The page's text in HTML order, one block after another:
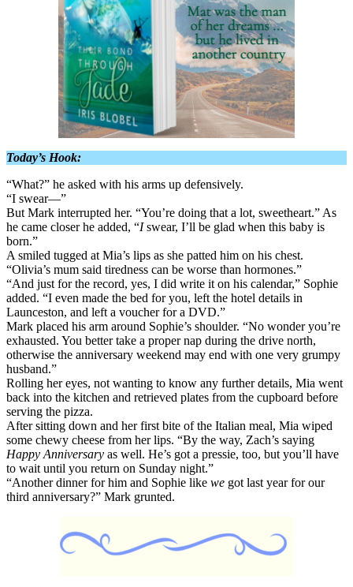
Today’s Hook:
“What?” he asked with his arms up defensively.
“I swear—”
But Mark interrupted her. “You’re doing that a lot, sweetheart.” As
he came closer he added, “Iswear, I’ll be glad when this baby is
born.”
A smiled tugged at Mia’s lips as she patted him on his chest.
“Olivia’s mum said tiredness can be worse than hormones.”
“And just for the record, yes, I did write it on his calendar,” Sophie
added. “I even made the bed for you, left the hotel details in
Launceston, and left a voucher for a DVD.”
Mark placed his arm around Sophie’s shoulder. “No wonder you’re
exhausted. You better take a proper nap during the drive north,
otherwise the anniversary weekend may end with one very grumpy
husband.”
Rolling her eyes, not wanting to know any further details, Mia went
back into the kitchen and retrieved plates from the cupboard before
serving the pizza.
After sitting down and her first bite of the Italian meal, Mia wiped
some chewy cheese from her lips. “By the way, Zach’s saying
Happy Anniversary as well. He’s got a pressie, too, but you’ll have
to wait until you return on Sunday night.”
“Another dinner for him and Sophie like we got last year for our
third anniversary?” Mark grunted.